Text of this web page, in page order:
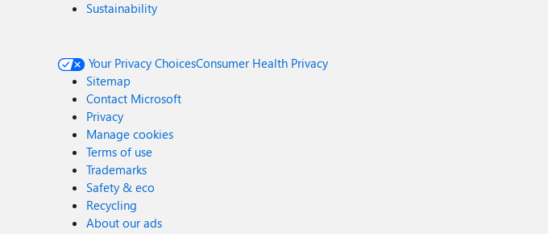
Sustainability
Your Privacy ChoicesConsumer Health Privacy
Sitemap
Contact Microsoft
Privacy
Manage cookies
Terms of use
Trademarks
Safety & eco
Recycling
About our ads